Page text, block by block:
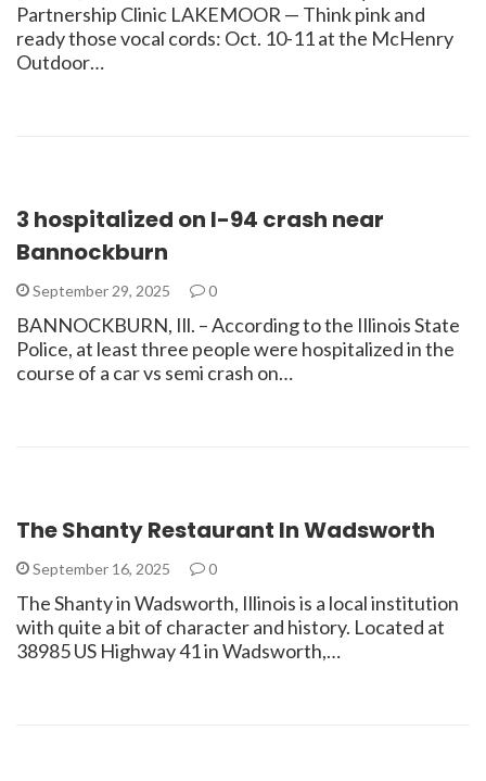
Partnership Clinic LAKEMOOR — Think pink and
ready those vocal cords: Oct. 10-11 at the McHenry
Outdoor…
3 hospitalized on I-94 crash near
Bannockburn
September 29, 2025 0
BANNOCKBURN, Ill. – According to the Illinois State
Police, at least three people were hospitalized in the
course of a car vs semi crash on…
The Shanty Restaurant In Wadsworth
September 16, 2025 0
The Shanty in Wadsworth, Illinois is a local institution
with quite a bit of character and history. Located at
38985 US Highway 41 in Wadsworth,…